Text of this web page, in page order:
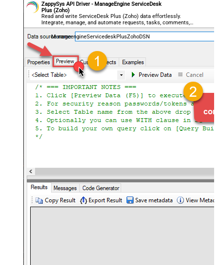
ZappySys API Driver - ManageEngine ServiceDesk
Plus (Zoho)
Read and write ServiceDesk Plus (Zoho) data effortlessly.
Integrate, manage, and automate requests, tasks, comments,
and worklogs — almost no coding required.
ManageengineServicedeskPlusZohoDSN